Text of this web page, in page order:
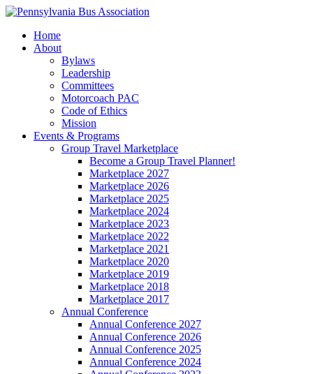
Home
About
Bylaws
Leadership
Committees
Motorcoach PAC
Code of Ethics
Mission
Events & Programs
Group Travel Marketplace
Become a Group Travel Planner!
Marketplace 2027
Marketplace 2026
Marketplace 2025
Marketplace 2024
Marketplace 2023
Marketplace 2022
Marketplace 2021
Marketplace 2020
Marketplace 2019
Marketplace 2018
Marketplace 2017
Annual Conference
Annual Conference 2027
Annual Conference 2026
Annual Conference 2025
Annual Conference 2024